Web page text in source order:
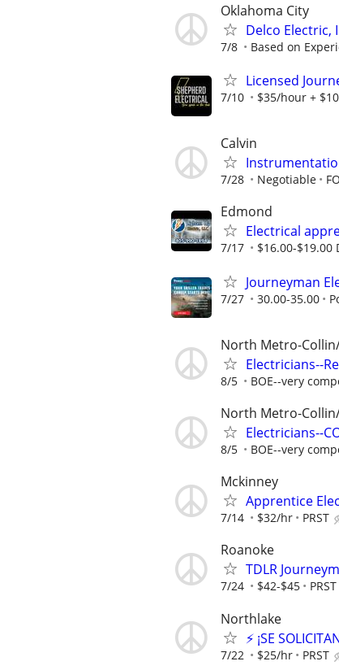
Oklahoma City
Delco Electric,
7/8 Based on
Licensed
7/10 $35/hour +
Calvin
7/28 Negotiable
Edmond
Electrical
7/17 $16.00-$19.00
Journeyman
7/27 30.00-35.00
North Metro-
Electricians--
8/5 BOE--very
North Metro-
Electricians--
8/5 BOE--very
Mckinney
Apprentice
7/14 $32/hr PRST
Roanoke
TDLR
7/24 $42-$45 PRST
Northlake
⚡ ¡SE
7/22 $25/hr PRST